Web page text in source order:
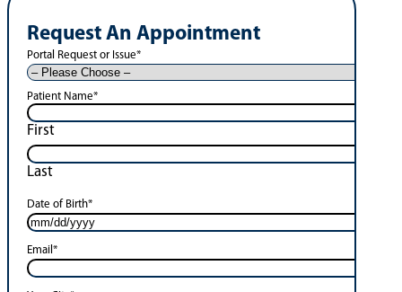
Request An Appointment
Portal Request or Issue*
Patient Name*
First
Last
Date of Birth*
Email *